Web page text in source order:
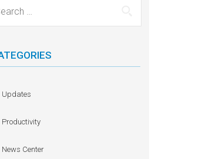
for:
Updates
Productivity
News Center